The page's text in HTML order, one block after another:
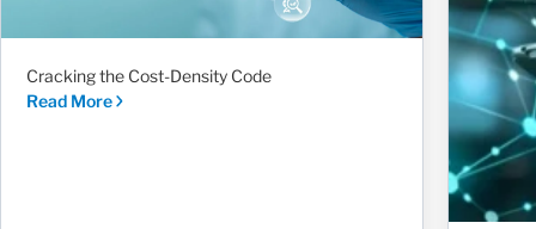
Cracking the Cost-Density Code
Read More